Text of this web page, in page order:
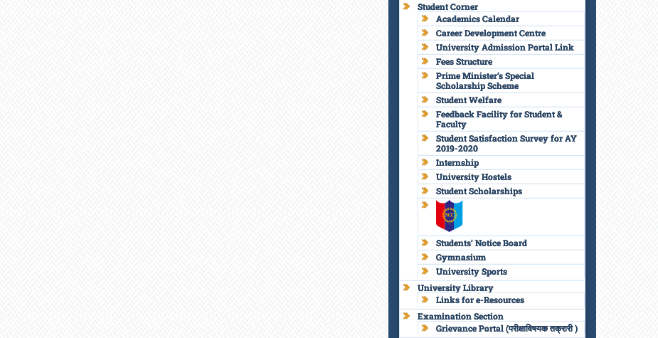
Student Corner
Academics Calendar
Career Development Centre
University Admission Portal Link
Fees Structure
Prime Minister’s Special
Scholarship Scheme
Student Welfare
Feedback Facility for Student &
Faculty
Student Satisfaction Survey for AY
2019-2020
Internship
University Hostels
Student Scholarships
Students’ Notice Board
Gymnasium
University Sports
University Library
Links for e-Resources
Examination Section
Grievance Portal (परीक्षाविषयक तक्रारी )